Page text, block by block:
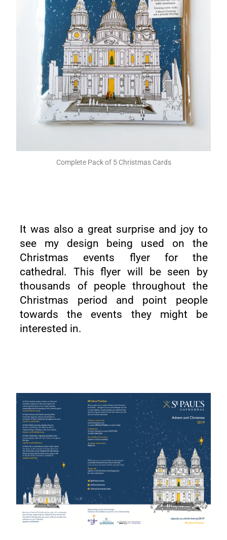
Complete Pack of 5 Christmas Cards
It was also a great surprise and joy to
see my design being used on the
Christmas events flyer for the
cathedral. This flyer will be seen by
thousands of people throughout the
Christmas period and point people
towards the events they might be
interested in.